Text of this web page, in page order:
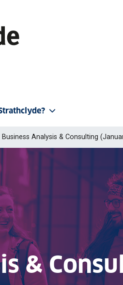
Business Analysis & Consulting
&